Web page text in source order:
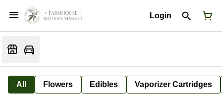
Login
All Flowers Edibles Vaporizer Cartridges